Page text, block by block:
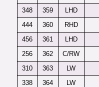
348
359 LHD
444
360 RHD
456
361 LHD
256
362 C/RW
310
363 LW
338
364 LW